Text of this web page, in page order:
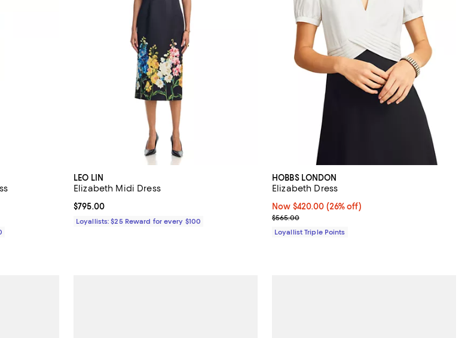
LEO LIN
Elizabeth Midi Dress
Current price $795.00; ;
$795.00
Loyallists: $25 Reward for every $100
HOBBS LONDON
Elizabeth Dress
Now $420.00; 26% off;
Now $420.00 (26% off)
Previous price $565.00
$565.00
Loyallist Triple Points